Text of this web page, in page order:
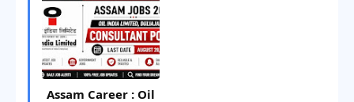
Assam Career : Oil